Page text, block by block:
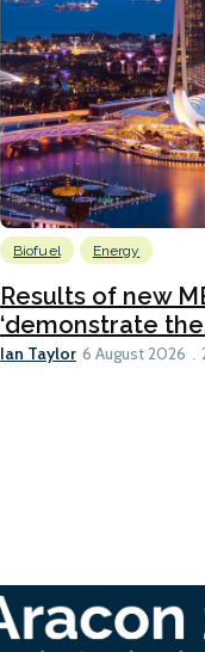
Biofuel Energy
Results of new
‘demonstrate
Ian Taylor 6 August 2026